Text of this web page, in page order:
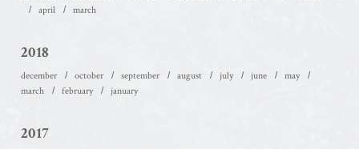
april
march
2018
december october september august july june
may
march
february january
2017